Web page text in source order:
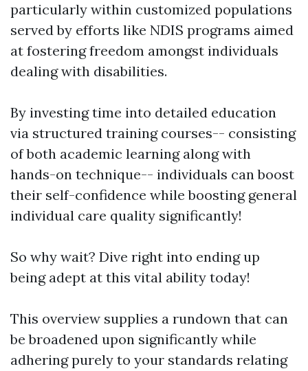
particularly within customized populations
served by efforts like NDIS programs aimed
at fostering freedom amongst individuals
dealing with disabilities.
By investing time into detailed education
via structured training courses-- consisting
of both academic learning along with
hands-on technique-- individuals can boost
their self-confidence while boosting general
individual care quality significantly!
So why wait? Dive right into ending up
being adept at this vital ability today!
This overview supplies a rundown that can
be broadened upon significantly while
adhering purely to your standards relating